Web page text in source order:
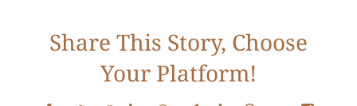
Share This Story, Choose
Your Platform!